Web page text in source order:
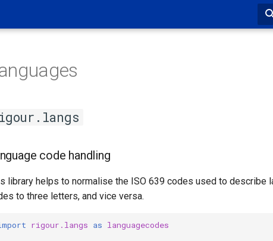
code handling
library helps to normalise the ISO 639 codes used to describe
to three letters, and vice versa.
rigour.langs as languagecodes